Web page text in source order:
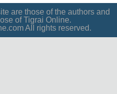
are those of the authors and
of Tigrai Online.
All rights reserved.